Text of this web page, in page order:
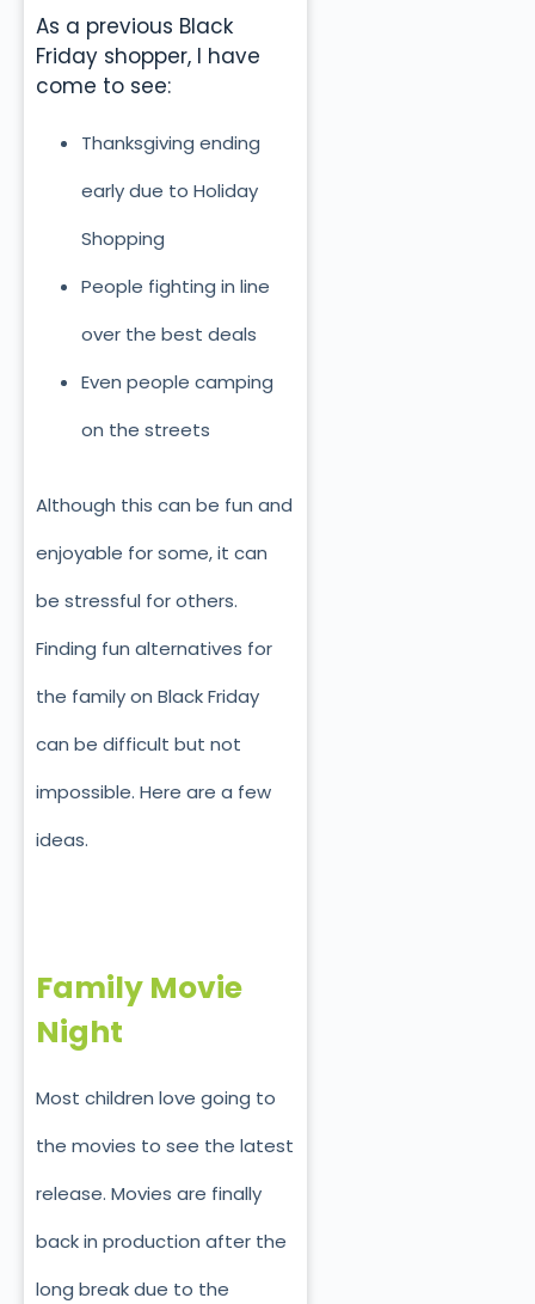
As a previous Black
Friday shopper, I have
come to see:
Thanksgiving ending
early due to Holiday
Shopping
People fighting in line
over the best deals
Even people camping
on the streets
Although this can be fun and
enjoyable for some, it can
be stressful for others.
Finding fun alternatives for
the family on Black Friday
can be difficult but not
impossible. Here are a few
ideas.
Family Movie
Night
Most children love going to
the movies to see the latest
release. Movies are finally
back in production after the
long break due to the